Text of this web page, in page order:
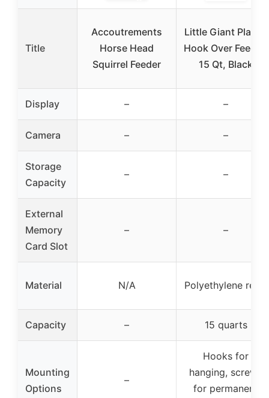
Title
Accoutrements
Horse Head
Squirrel Feeder
Little Giant Plastic
Hook Over Feeder,
15 Qt, Black
Display – –
Camera – –
Storage
Capacity
– –
External
Memory
Card Slot
– –
Material N/A Polyethylene resin
Capacity – 15 quarts
Mounting
Options
–
Hooks for
hanging, screws
for permanent